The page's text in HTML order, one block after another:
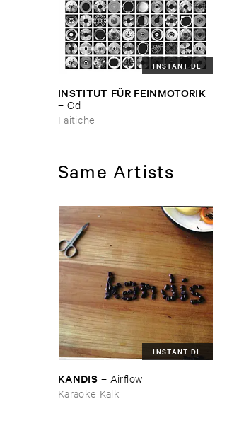
INSTANT DL
INSTITUT ​FÜ​R ​FEINMOTORIK
– Ö​d
Faitiche
Same Artists
INSTANT DL
KANDIS – Airflow
Karaoke Kalk